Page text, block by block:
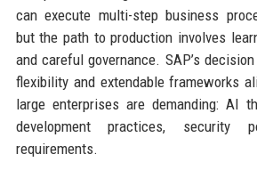
can execute multi-step business
but the path to production involves
and careful governance. SAP’s
flexibility and extendable frameworks
large enterprises are demanding: AI
development practices, security
requirements.